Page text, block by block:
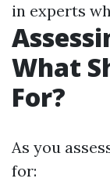
in experts
What
For?
As you
for: